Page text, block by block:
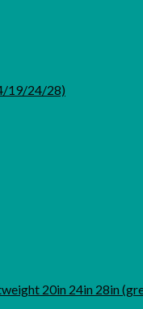
19/24/28)
20in 24in 28in